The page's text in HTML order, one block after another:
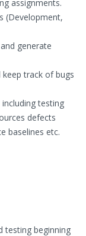
assignments.
(Development,
generate
track of bugs
testing
defects
baselines etc.
testing beginning